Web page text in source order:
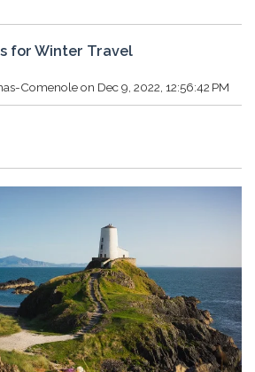
for Winter Travel
Comenoleon Dec 9, 2022, 12:56:42 PM